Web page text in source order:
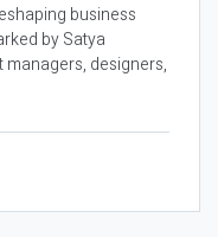
business
by Satya
managers, designers,